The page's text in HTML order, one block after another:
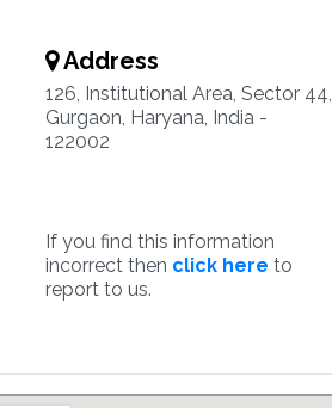
Address
126, Institutional Area, Sector 44,
Gurgaon, Haryana, India -
122002
If you find this information
incorrect then click here to
report to us.